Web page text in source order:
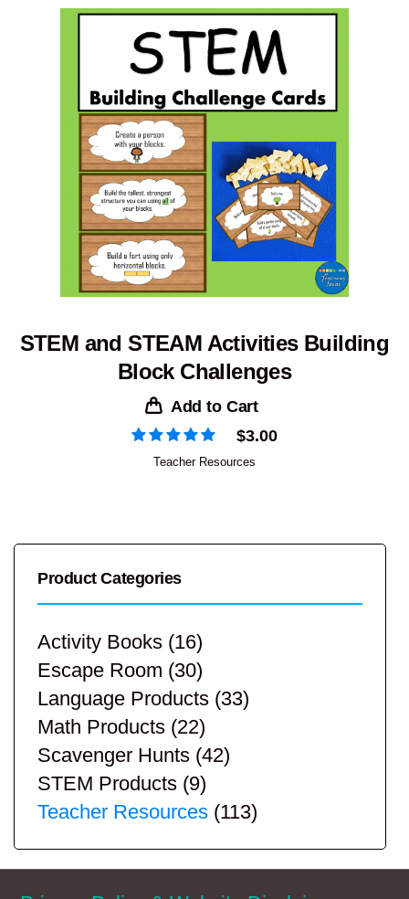
STEM and STEAM Activities Building
Block Challenges
Add to Cart
$3.00
Teacher Resources
Product Categories
Activity Books (16)
Escape Room (30)
Language Products (33)
Math Products (22)
Scavenger Hunts (42)
STEM Products (9)
Teacher Resources (113)